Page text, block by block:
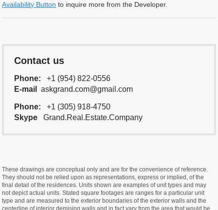
Availability Button to inquire more from the Developer.
Contact us
Phone:
+1 (954) 822-0556
E-mail
askgrand.com@gmail.com
Phone:
+1 (305) 918-4750
Skype
Grand.Real.Estate.Company
These drawings are conceptual only and are for the convenience of reference.
They should not be relied upon as representations, express or implied, of the
final detail of the residences. Units shown are examples of unit types and may
not depict actual units. Stated square footages are ranges for a particular unit
type and are measured to the exterior boundaries of the exterior walls and the